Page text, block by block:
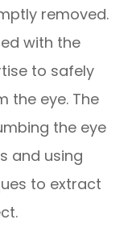
removed.
with the
to safely
the eye. The
the eye
and using
to extract